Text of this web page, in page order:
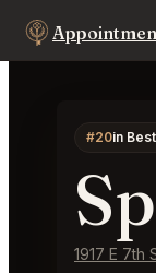
#20in
1917 E 7th